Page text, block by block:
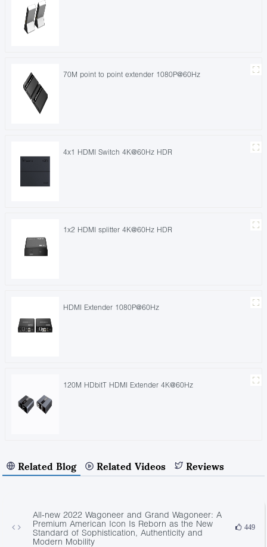
70M point to point extender 1080P@60Hz
4x1 HDMI Switch 4K@60Hz HDR
1x2 HDMI splitter 4K@60Hz HDR
HDMI Extender 1080P@60Hz
120M HDbitT HDMI Extender 4K@60Hz
Related Blog Related Videos Reviews
All-new 2022 Wagoneer and Grand Wagoneer: A
Premium American Icon Is Reborn as the New
Standard of Sophistication, Authenticity and
Modern Mobility
449